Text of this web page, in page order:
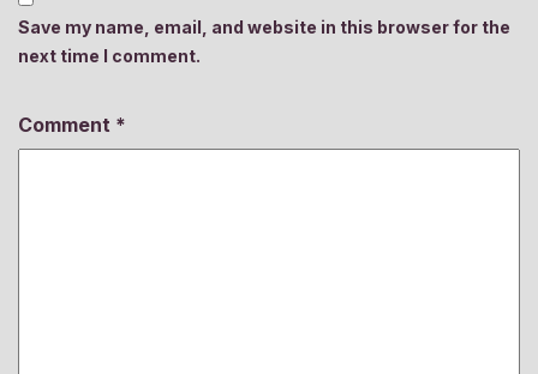
Save my name, email, and website in this browser for the
next time I comment.
Comment *